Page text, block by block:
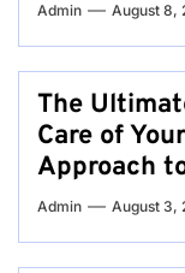
Admin August 8,
The
Care of
Approach
Admin August 3,